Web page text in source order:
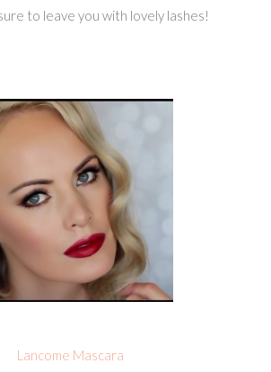
to leave you with lovely lashes!
Lancome Mascara